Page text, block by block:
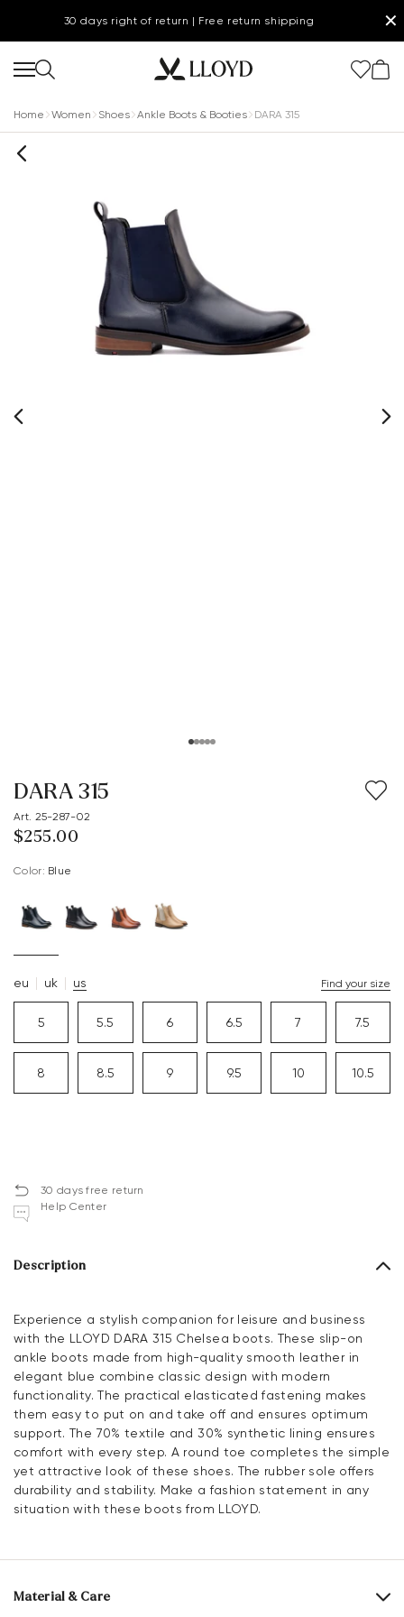
30 days right of return | Free return shipping ✕
Home Women Shoes Ankle Boots & Booties DARA 315
DARA 315
Art. 25-287-02
$‌255.00
Color: blue
eu uk us Find your size
5 5.5 6 6.5 7 7.5
8 8.5 9 9.5 10 10.5
30 days free return
Help Center
Description
Experience a stylish companion for leisure and business
with the LLOYD DARA 315 Chelsea boots. These slip-on
ankle boots made from high-quality smooth leather in
elegant blue combine classic design with modern
functionality. The practical elasticated fastening makes
them easy to put on and take off and ensures optimum
support. The 70% textile and 30% synthetic lining ensures
comfort with every step. A round toe completes the simple
yet attractive look of these shoes. The rubber sole offers
durability and stability. Make a fashion statement in any
situation with these boots from LLOYD.
Material & Care